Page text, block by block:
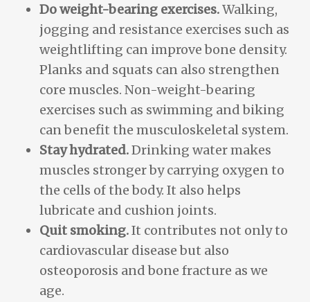
Do weight-bearing exercises.Walking,
jogging and resistance exercises such as
weightlifting can improve bone density.
Planks and squats can also strengthen
core muscles. Non-weight-bearing
exercises such as swimming and biking
can benefit the musculoskeletal system.
Stay hydrated.Drinking water makes
muscles stronger by carrying oxygen to
the cells of the body. It also helps
lubricate and cushion joints.
Quit smoking.It contributes not only to
cardiovascular disease but also
osteoporosis and bone fracture as we
age.